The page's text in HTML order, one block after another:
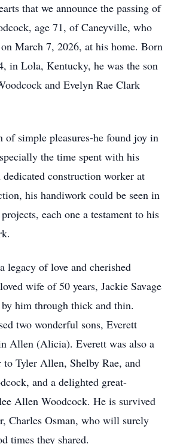
that we announce the passing of
age 71, of Caneyville, who
March 7, 2026, at his home. Born
in Lola, Kentucky, he was the son
and Evelyn Rae Clark
of simple pleasures-he found joy in
the time spent with his
construction worker at
his handiwork could be seen in
each one a testament to his
legacy of love and cherished
wife of 50 years, Jackie Savage
him through thick and thin.
two wonderful sons, Everett
Allen (Alicia). Everett was also a
to Tyler Allen, Shelby Rae, and
and a delighted great-
Allen Woodcock. He is survived
Charles Osman, who will surely
times they shared.